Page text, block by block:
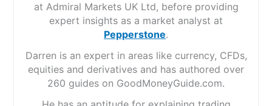
at Admiral Markets UK Ltd, before providing
expert insights as a market analyst at
Pepperstone.
Darren is an expert in areas like currency, CFDs,
equities and derivatives and has authored over
260 guides on GoodMoneyGuide.com.